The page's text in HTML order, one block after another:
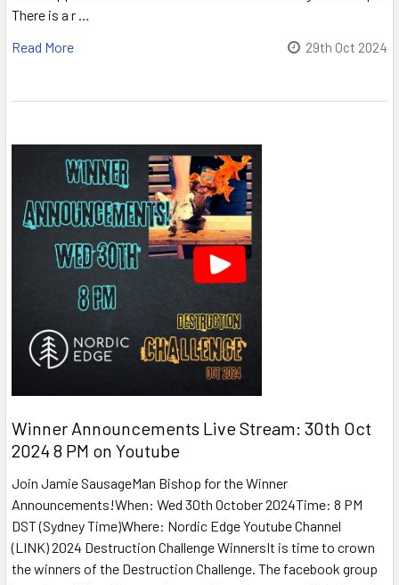
There is a r …
Read More
29th Oct 2024
Winner Announcements Live Stream: 30th Oct
2024 8 PM on Youtube
Join Jamie SausageMan Bishop for the Winner
Announcements!When: Wed 30th October 2024Time: 8 PM
DST (Sydney Time)Where: Nordic Edge Youtube Channel
(LINK) 2024 Destruction Challenge WinnersIt is time to crown
the winners of the Destruction Challenge. The facebook group